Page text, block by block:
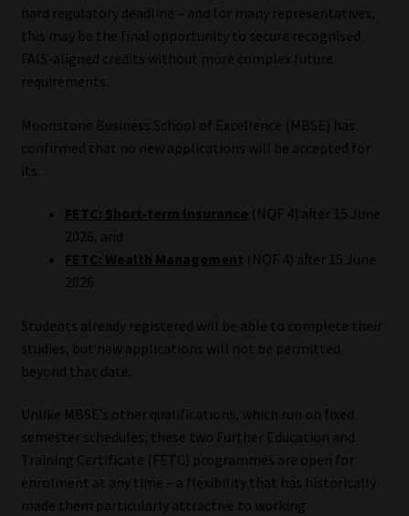
Regulatory Exam Body
Information Refinery
About
Our People
Advertise on South Africa’s Most Trusted Financial Services
Platform
Data Privacy
Data Privacy Policy
Privacy Notices
hard regulatory deadline – and for many representatives,
this may be the final opportunity to secure recognised
FAIS-aligned credits without more complex future
requirements.
Moonstone Business School of Excellence (MBSE) has
confirmed that no new applications will be accepted for
its:
FETC: Short-term Insurance (NQF 4) after 15 June
2026, and
FETC: Wealth Management (NQF 4) after 15 June
2026.
Students already registered will be able to complete their
studies, but new applications will not be permitted
beyond that date.
Unlike MBSE’s other qualifications, which run on fixed
semester schedules, these two Further Education and
Training Certificate (FETC) programmes are open for
enrolment at any time – a flexibility that has historically
made them particularly attractive to working